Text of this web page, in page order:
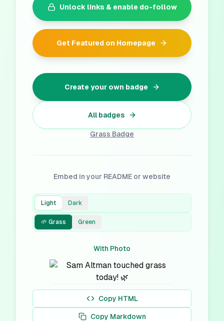
Unlock links & enable do-follow
Get Featured on Homepage
Create your own badge
All badges
Grass Badge
Embed in your README or website
Light Dark
🌱 Grass Green
With Photo
Copy HTML
Copy Markdown